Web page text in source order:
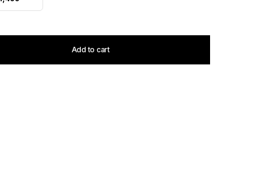
Add to cart